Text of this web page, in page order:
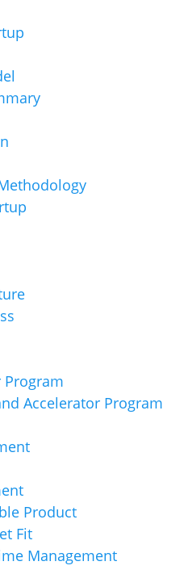
Program
Accelerator Program
Product
Fit
Management